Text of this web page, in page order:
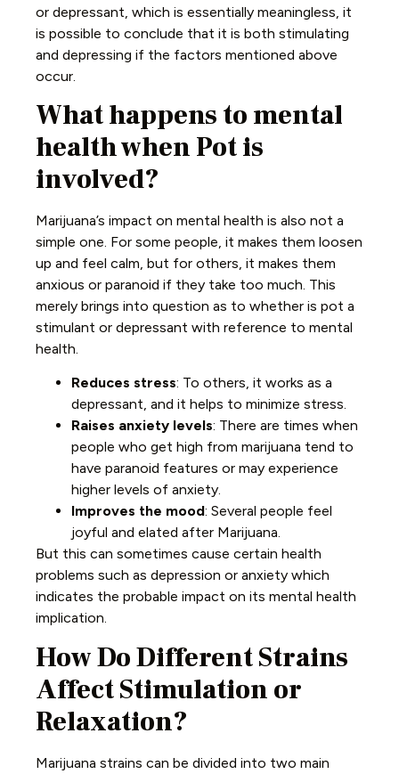
or depressant, which is essentially meaningless, it
is possible to conclude that it is both stimulating
and depressing if the factors mentioned above
occur.
What happens to mental
health when Pot is
involved?
Marijuana’s impact on mental health is also not a
simple one. For some people, it makes them loosen
up and feel calm, but for others, it makes them
anxious or paranoid if they take too much. This
merely brings into question as to whether is pot a
stimulant or depressant with reference to mental
health.
Reduces stress: To others, it works as a
depressant, and it helps to minimize stress.
Raises anxiety levels: There are times when
people who get high from marijuana tend to
have paranoid features or may experience
higher levels of anxiety.
Improves the mood: Several people feel
joyful and elated after Marijuana.
But this can sometimes cause certain health
problems such as depression or anxiety which
indicates the probable impact on its mental health
implication.
How Do Different Strains
Affect Stimulation or
Relaxation?
Marijuana strains can be divided into two main